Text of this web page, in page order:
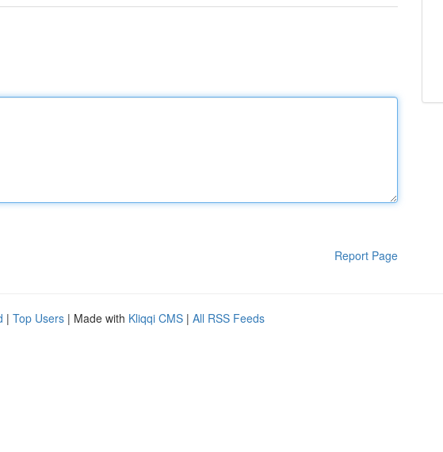
Report Page
| Top Users | Made with Kliqqi CMS | All RSS Feeds